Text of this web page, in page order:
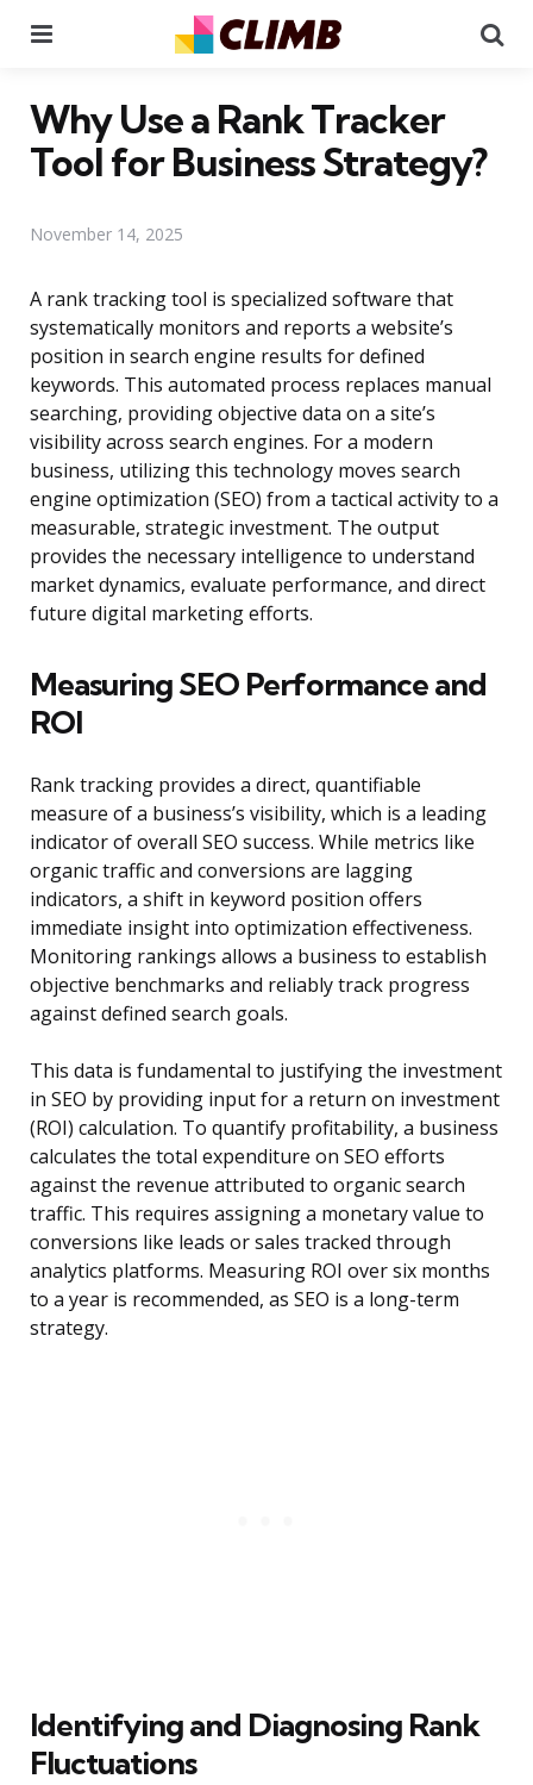
Why Use a Rank Tracker
Tool for Business Strategy?
November 14, 2025
A rank tracking tool is specialized software that
systematically monitors and reports a website’s
position in search engine results for defined
keywords. This automated process replaces manual
searching, providing objective data on a site’s
visibility across search engines. For a modern
business, utilizing this technology moves search
engine optimization (SEO) from a tactical activity to a
measurable, strategic investment. The output
provides the necessary intelligence to understand
market dynamics, evaluate performance, and direct
future digital marketing efforts.
Measuring SEO Performance and
ROI
Rank tracking provides a direct, quantifiable
measure of a business’s visibility, which is a leading
indicator of overall SEO success. While metrics like
organic traffic and conversions are lagging
indicators, a shift in keyword position offers
immediate insight into optimization effectiveness.
Monitoring rankings allows a business to establish
objective benchmarks and reliably track progress
against defined search goals.
This data is fundamental to justifying the investment
in SEO by providing input for a return on investment
(ROI) calculation. To quantify profitability, a business
calculates the total expenditure on SEO efforts
against the revenue attributed to organic search
traffic. This requires assigning a monetary value to
conversions like leads or sales tracked through
analytics platforms. Measuring ROI over six months
to a year is recommended, as SEO is a long-term
strategy.
Identifying and Diagnosing Rank
Fluctuations